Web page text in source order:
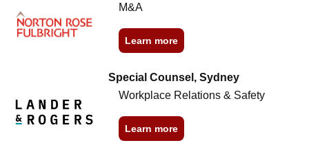
M&A
Learn more
Special Counsel, Sydney
Workplace Relations & Safety
Learn more